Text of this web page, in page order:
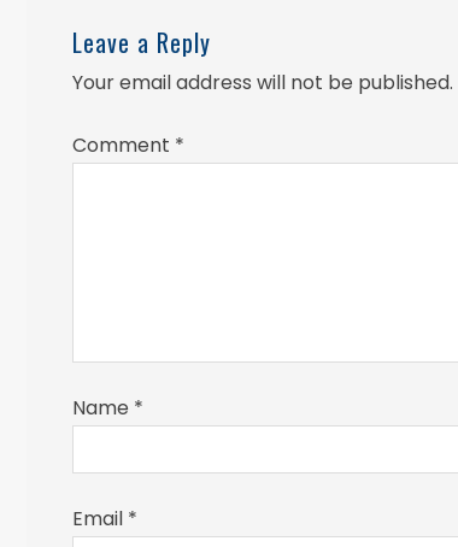
Leave a Reply
Your email address will not be published.
Comment *
Name *
Email *